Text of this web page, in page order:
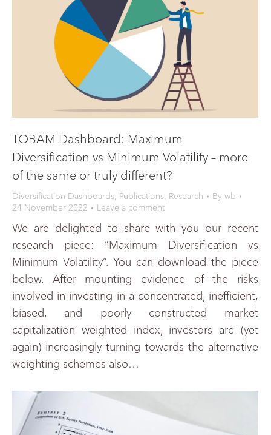
TOBAM Dashboard: Maximum
Diversification vs Minimum Volatility – more
of the same or truly different?
Diversification Dashboards, Publications, Research By wb
24 November 2022
Leave a comment
We are delighted to share with you our recent
research piece: “Maximum Diversification vs
Minimum Volatility”. You can download the piece
below. After mounting evidence of the risks
involved in investing in a concentrated, inefficient,
biased, and poorly constructed market
capitalization weighted index, investors are (yet
again) increasingly turning towards the alternative
weighting schemes also…